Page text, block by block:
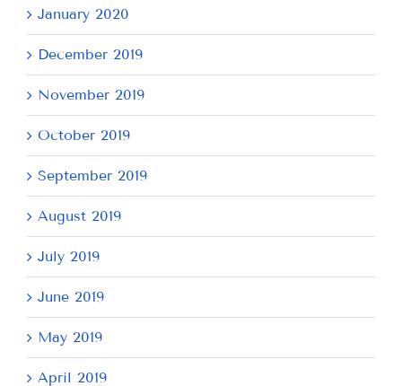
January 2020
December 2019
November 2019
October 2019
September 2019
August 2019
July 2019
June 2019
May 2019
April 2019